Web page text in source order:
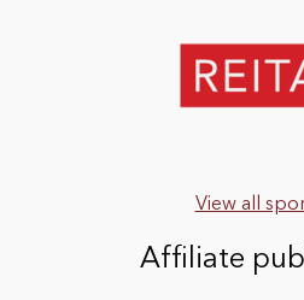
View all
Affiliate